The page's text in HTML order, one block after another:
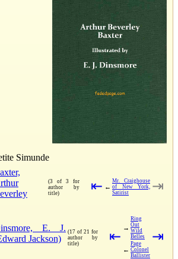
Simunde
(3 of 3 for
author by
title)
⇤ ←
Mr. Craighouse
of New York,
Satirist
⇥
E. J.
Jackson)
(17 of 21 for
author by
title)
⇤
→
Ring
Out
Wild
Belles
←
Page
Colonel
Ballister
⇥